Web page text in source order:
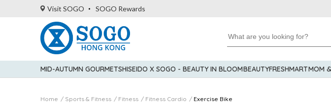
Visit SOGO SOGO Rewards
MID-AUTUMN GOURMETSHISEIDO X SOGO - BEAUTY IN BLOOMBEAUTYFRESHMARTMOM
Home Sports & Fitness Fitness Fitness Cardio Exercise Bike